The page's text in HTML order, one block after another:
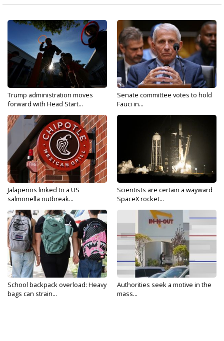
Trump administration moves
forward with Head Start...
Senate committee votes to hold
Fauci in...
Jalapeños linked to a US
salmonella outbreak...
Scientists are certain a wayward
SpaceX rocket...
School backpack overload: Heavy
bags can strain...
Authorities seek a motive in the
mass...